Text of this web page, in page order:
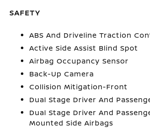
SAFETY
ABS And Driveline Traction
Active Side Assist Blind Spot
Airbag Occupancy Sensor
Back-Up Camera
Collision Mitigation-Front
Dual Stage Driver And
Dual Stage Driver And
Mounted Side Airbags